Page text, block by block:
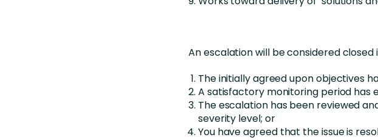
An escalation will be considered
The initially agreed upon objectives
A satisfactory monitoring period has
The escalation has been reviewed
severity level; or
You have agreed that the issue is